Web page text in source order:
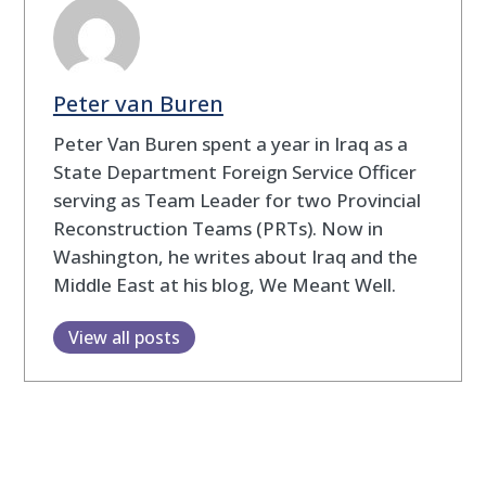
Peter van Buren
Peter Van Buren spent a year in Iraq as a
State Department Foreign Service Officer
serving as Team Leader for two Provincial
Reconstruction Teams (PRTs). Now in
Washington, he writes about Iraq and the
Middle East at his blog, We Meant Well.
View all posts